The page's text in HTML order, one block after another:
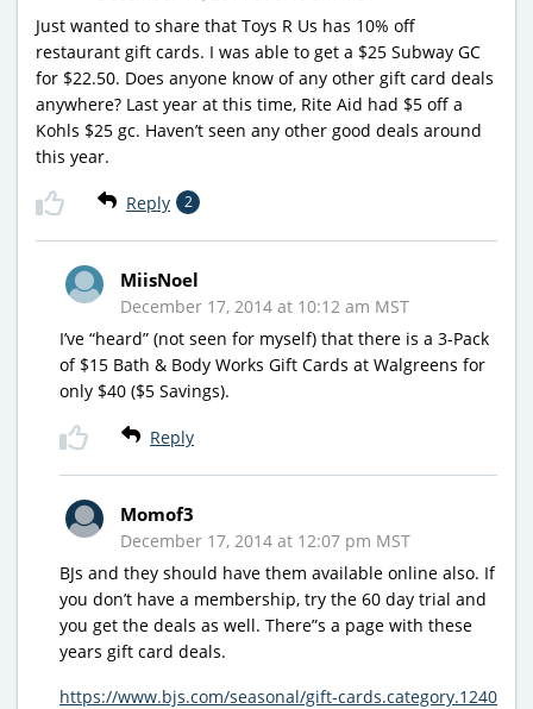
Just wanted to share that Toys R Us has 10% off
restaurant gift cards. I was able to get a $25 Subway GC
for $22.50. Does anyone know of any other gift card deals
anywhere? Last year at this time, Rite Aid had $5 off a
Kohls $25 gc. Haven’t seen any other good deals around
this year.
Reply 2
MiisNoel
December 17, 2014 at 10:12 am MST
I’ve “heard” (not seen for myself) that there is a 3-Pack
of $15 Bath & Body Works Gift Cards at Walgreens for
only $40 ($5 Savings).
Reply
Momof3
December 17, 2014 at 12:07 pm MST
BJs and they should have them available online also. If
you don’t have a membership, try the 60 day trial and
you get the deals as well. There”s a page with these
years gift card deals.
https://www.bjs.com/seasonal/gift-cards.category.1240